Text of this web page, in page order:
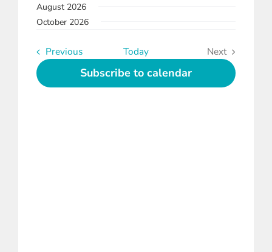
Youtube
Navigation
date.
August 2026
October 2026
PreviousEvents Today
Next
Events
Subscribe to calendar